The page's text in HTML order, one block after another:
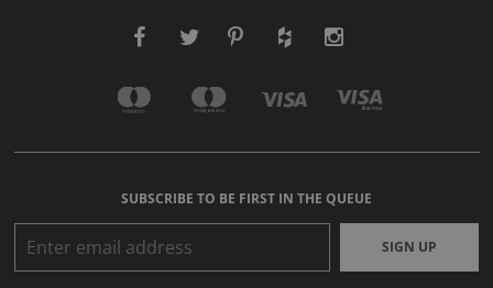
SUBSCRIBE TO BE FIRST IN THE QUEUE
SIGN UP